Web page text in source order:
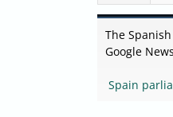
The
Google News
Spain